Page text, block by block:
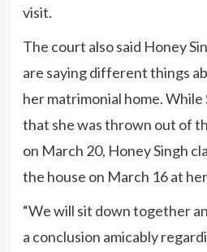
visit.
The court also said Honey
are saying different things
her matrimonial home. While
that she was thrown out of
on March 20, Honey Singh
the house on March 16 at
“We will sit down together
a conclusion amicably